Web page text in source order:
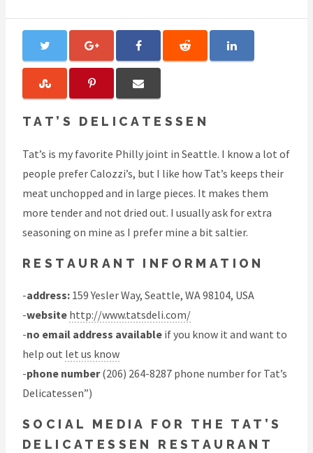
TAT’S DELICATESSEN
Tat’s is my favorite Philly joint in Seattle. I know a lot of
people prefer Calozzi’s, but I like how Tat’s keeps their
meat unchopped and in large pieces. It makes them
more tender and not dried out. I usually ask for extra
seasoning on mine as I prefer mine a bit saltier.
RESTAURANT INFORMATION
-address: 159 Yesler Way, Seattle, WA 98104, USA
-website http://www.tatsdeli.com/
-no email address available if you know it and want to
help out let us know
-phone number(206) 264-8287 phone number for Tat’s
Delicatessen”)
SOCIAL MEDIA FOR THE TAT’S
DELICATESSEN RESTAURANT